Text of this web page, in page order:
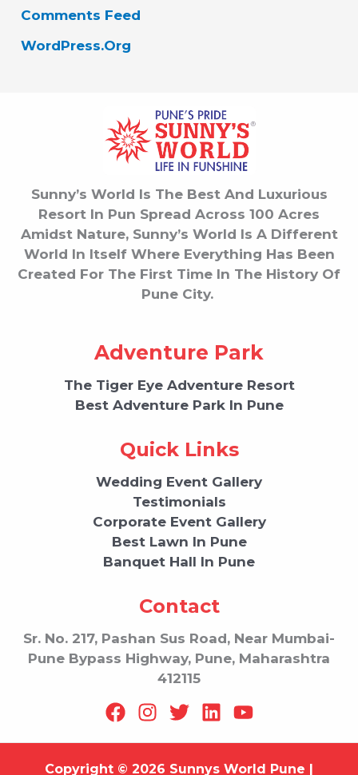
Comments Feed
WordPress.org
Sunny’s World Is The Best And Luxurious
Resort In Pun Spread Across 100 Acres
Amidst Nature, Sunny’s World Is A Different
World In Itself Where Everything Has Been
Created For The First Time In The History Of
Pune City.
Adventure Park
The Tiger Eye Adventure Resort
Best Adventure Park In Pune
Quick Links
Wedding Event Gallery
Testimonials
Corporate Event Gallery
Best Lawn In Pune
Banquet Hall In Pune
Contact
Sr. No. 217, Pashan Sus Road, Near Mumbai-
Pune Bypass Highway, Pune, Maharashtra
412115
Copyright © 2026 Sunnys World Pune |